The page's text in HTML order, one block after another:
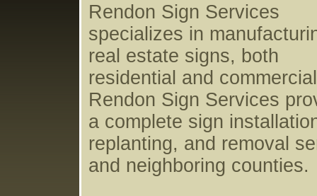
Rendon Sign Services
specializes in
real estate signs, both
residential and
Rendon Sign Services
a complete sign
replanting, and removal
and neighboring counties.